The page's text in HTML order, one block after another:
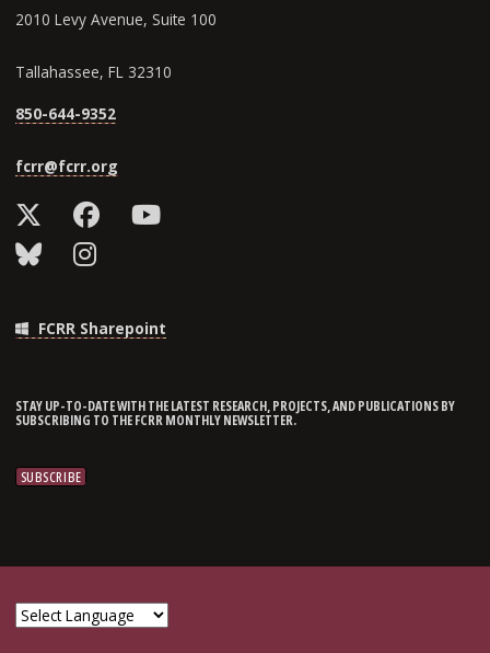
2010 Levy Avenue, Suite 100
Tallahassee, FL 32310
850-644-9352
fcrr@fcrr.org
FCRR Sharepoint
STAY UP-TO-DATE WITH THE LATEST RESEARCH, PROJECTS, AND PUBLICATIONS BY
SUBSCRIBING TO THE FCRR MONTHLY NEWSLETTER.